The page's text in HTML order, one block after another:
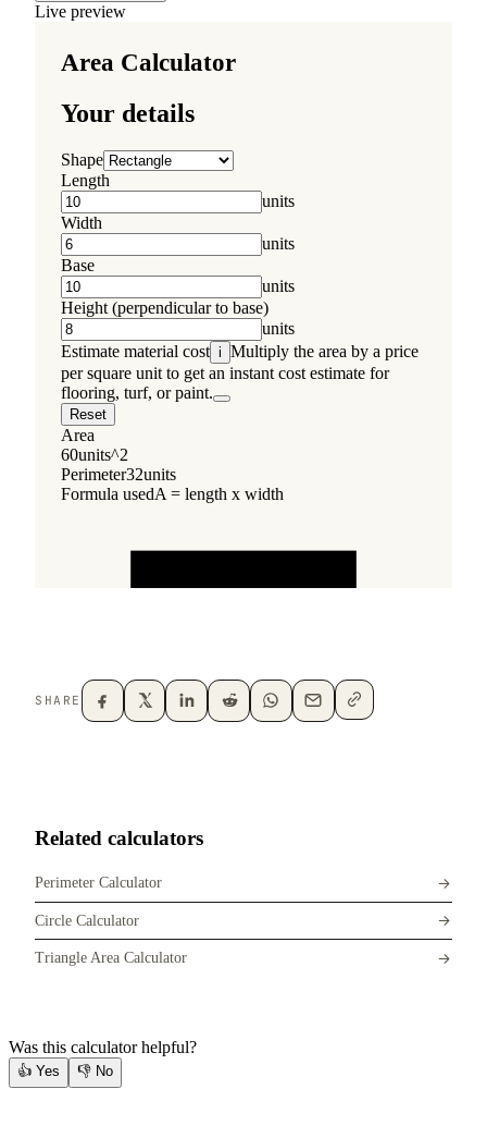
Live preview
SHARE
Related calculators
Perimeter Calculator
Circle Calculator
Triangle Area Calculator
Was this calculator helpful?
👍 Yes 👎 No